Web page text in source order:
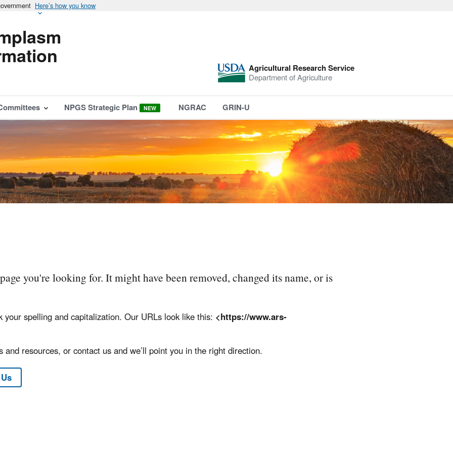
Here’s how you know
NPGS Strategic Plan NEW NGRAC GRIN-U
Agricultural Research Service
Department of Agriculture
you're looking for. It might have been removed, changed its name, or is
spelling and capitalization. Our URLs look like this: <https://www.ars-
resources, or contact us and we’ll point you in the right direction.